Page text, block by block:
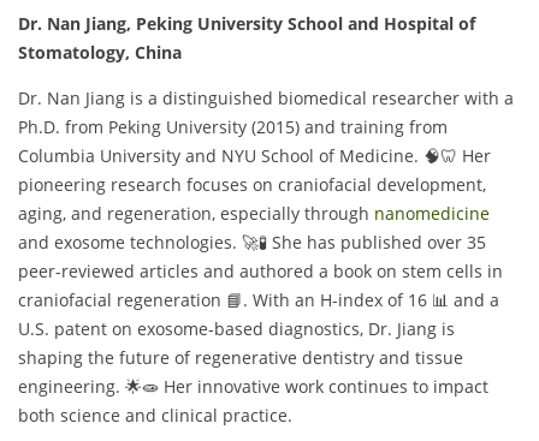
Dr. Nan Jiang, Peking University School and Hospital of
Stomatology, China
Dr. Nan Jiang is a distinguished biomedical researcher with a
Ph.D. from Peking University (2015) and training from
Columbia University and NYU School of Medicine. 🧠🦷 Her
pioneering research focuses on craniofacial development,
aging, and regeneration, especially through nanomedicine
and exosome technologies. 🚀🧪 She has published over 35
peer-reviewed articles and authored a book on stem cells in
craniofacial regeneration 📘. With an H-index of 16 📊 and a
U.S. patent on exosome-based diagnostics, Dr. Jiang is
shaping the future of regenerative dentistry and tissue
engineering. 🌟🧫 Her innovative work continues to impact
both science and clinical practice.